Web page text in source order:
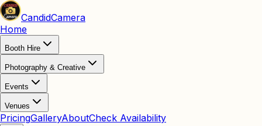
CandidCamera
Home
Booth Hire
Photography & Creative
Events
Venues
PricingGalleryAboutCheck Availability